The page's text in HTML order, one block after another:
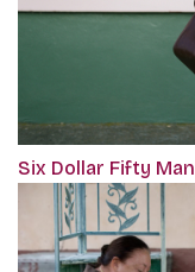
Six Dollar Fifty Man